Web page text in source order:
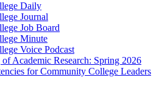
Daily
Journal
Job Board
Minute
Voice Podcast
Academic Research: Spring 2026
for Community College Leaders